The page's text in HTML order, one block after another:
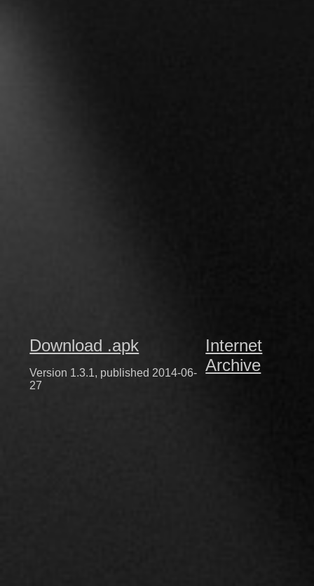
Download .apk
Version 1.3.1, published 2014-06-
27
Internet
Archive